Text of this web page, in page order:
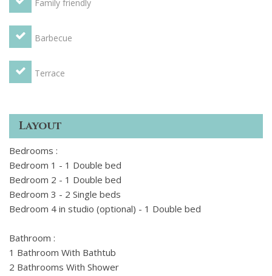
extra charge for the studio is 45 euros per night.
Important to know: pets are on request and the villa can
are to be paid on-site.
Family friendly
Barbecue
Terrace
Layout
Bedrooms :
Bedroom 1 - 1 Double bed
Bedroom 2 - 1 Double bed
Bedroom 3 - 2 Single beds
Bedroom 4 in studio (optional) - 1 Double bed
Bathroom :
1 Bathroom With Bathtub
2 Bathrooms With Shower